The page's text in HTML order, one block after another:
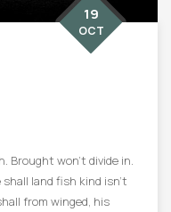
19
OCT
Brought won’t divide in.
land fish kind isn’t
from winged, his